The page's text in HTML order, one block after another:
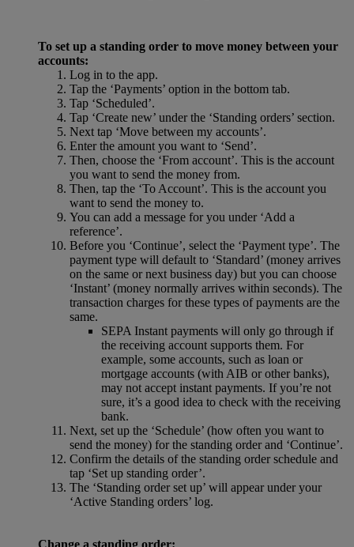
To set up a standing order to move money between your
accounts:
Log in to the app.
Tap the ‘Payments’ option in the bottom tab.
Tap ‘Scheduled’.
Tap ‘Create new’ under the ‘Standing orders’ section.
Next tap ‘Move between my accounts’.
Enter the amount you want to ‘Send’.
Then, choose the ‘From account’. This is the account
you want to send the money from.
Then, tap the ‘To Account’. This is the account you
want to send the money to.
You can add a message for you under ‘Add a
reference’.
Before you ‘Continue’, select the ‘Payment type’. The
payment type will default to ‘Standard’ (money arrives
on the same or next business day) but you can choose
‘Instant’ (money normally arrives within seconds). The
transaction charges for these types of payments are the
same.
SEPA Instant payments will only go through if
the receiving account supports them. For
example, some accounts, such as loan or
mortgage accounts (with AIB or other banks),
may not accept instant payments. If you’re not
sure, it’s a good idea to check with the receiving
bank.
Next, set up the ‘Schedule’ (how often you want to
send the money) for the standing order and ‘Continue’.
Confirm the details of the standing order schedule and
tap ‘Set up standing order’.
The ‘Standing order set up’ will appear under your
‘Active Standing orders’ log.
Change a standing order: